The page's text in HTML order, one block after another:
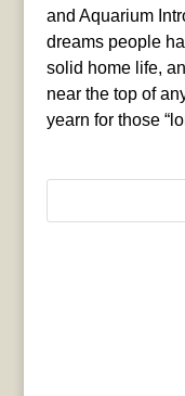
and Aquarium
dreams people
solid home life,
near the top of
yearn for those